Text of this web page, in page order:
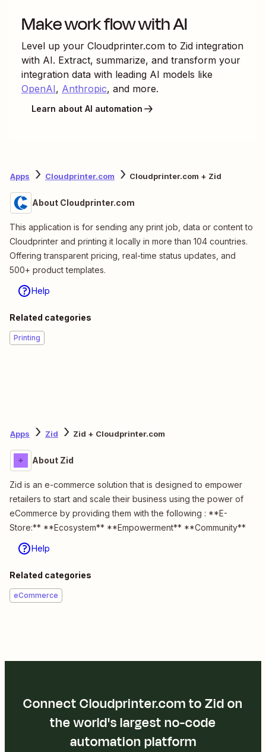
Make work flow with AI
Level up your Cloudprinter.com to Zid integration
with AI. Extract, summarize, and transform your
integration data with leading AI models like
OpenAI, Anthropic, and more.
Learn about AI automation
Apps Cloudprinter.com Cloudprinter.com + Zid
About Cloudprinter.com
This application is for sending any print job, data or content to
Cloudprinter and printing it locally in more than 104 countries.
Offering transparent pricing, real-time status updates, and
500+ product templates.
Help
Related categories
Printing
Apps Zid Zid + Cloudprinter.com
About Zid
Zid is an e-commerce solution that is designed to empower
retailers to start and scale their business using the power of
eCommerce by providing them with the following : **E-
Store:** **Ecosystem** **Empowerment** **Community**
Help
Related categories
eCommerce
Connect Cloudprinter.com to Zid on
the world's largest no-code
automation platform